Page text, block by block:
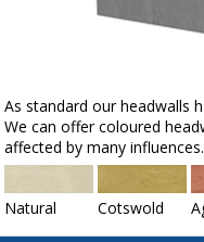
As standard our headwalls
We can offer coloured
affected by many influences.
Natural Cotswold